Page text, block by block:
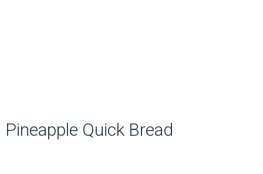
Pineapple Quick Bread